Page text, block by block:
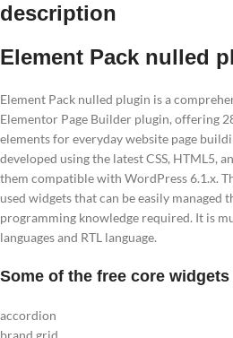
description
Element Pack nulled
Element Pack nulled plugin is a
Elementor Page Builder plugin, offering
elements for everyday website page
developed using the latest CSS, HTML5,
them compatible with WordPress 6.1.x.
used widgets that can be easily
programming knowledge required. It is
languages and RTL language.
Some of the free core
accordion